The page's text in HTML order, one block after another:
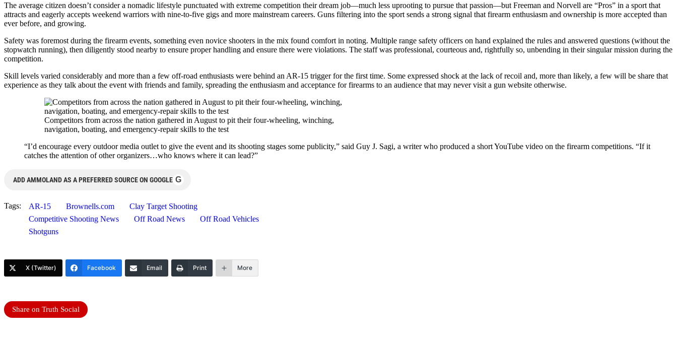
The average citizen doesn’t consider a nomadic lifestyle punctuated with extreme competition their dream job—much less uprooting to pursue that passion—but Freeman and Norvell are “Pros” in a sport that
attracts and eagerly accepts weekend warriors with nine-to-five gigs and more mainstream careers. Guns filtering into the sport sends a strong signal that firearm enthusiasm and ownership is more accepted than
ever before, and growing.
Safety was foremost during the firearm events, something even novice shooters in the mix found comfort in noting. Multiple range safety officers on hand explained the rules and answered questions (without the
stopwatch running), then diligently stood nearby to ensure proper handling and ensure there were violations. The staff was professional, courteous and, rightfully so, unbending in their singular mission during the
competition.
Skill levels varied considerably and more than a few off-road enthusiasts were behind an AR-15 trigger for the first time. Some expressed shock at the lack of recoil and, more than likely, a few will be share that
experience as they talk about the event with friends and family, spreading the enthusiasm and acceptance for firearms to an audience that may never visit a gun website otherwise.
Competitors from across the nation gathered in August to pit their four-wheeling, winching,
navigation, boating, and emergency-repair skills to the test
“I’d encourage every outdoor media outlet to give the event and its shooting stages some publicity,” said Guy J. Sagi, a writer who produced a short YouTube video on the firearm competitions. “If it
catches the attention of other organizers…who knows where it can lead?”
ADD AMMOLAND AS A PREFERRED SOURCE ON GOOGLE G
Tags: AR-15 Brownells.com
Clay Target Shooting
Competitive Shooting News
Off Road News
Off Road Vehicles
Shotguns
X (Twitter) Facebook Email Print More
Share on Truth Social